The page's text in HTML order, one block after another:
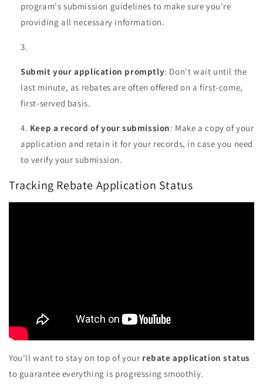
program's submission guidelines to make sure you're
providing all necessary information.
Submit your application promptly: Don't wait until the
last minute, as rebates are often offered on a first-come,
first-served basis.
Keep a record of your submission: Make a copy of your
application and retain it for your records, in case you need
to verify your submission.
Tracking Rebate Application Status
You'll want to stay on top of your rebate application status
to guarantee everything is progressing smoothly.